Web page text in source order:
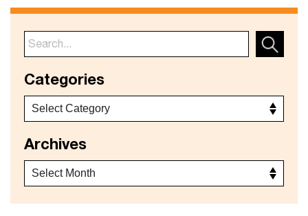
Categories
Archives